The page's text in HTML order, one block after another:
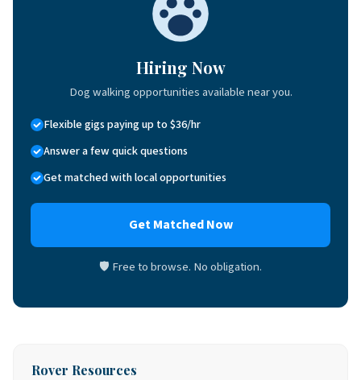
Hiring Now
Dog walking opportunities available near you.
Flexible gigs paying up to $36/hr
Answer a few quick questions
Get matched with local opportunities
Get Matched Now
🛡 Free to browse. No obligation.
Rover Resources